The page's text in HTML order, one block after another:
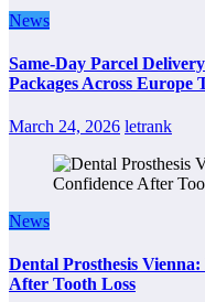
News
Same-Day Parcel
Packages Across Europe
March 24, 2026 letrank
News
Dental Prosthesis
After Tooth Loss